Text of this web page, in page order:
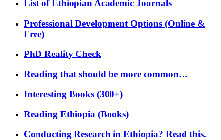
List of Ethiopian Academic Journals
Professional Development Options (Online &
Free)
PhD Reality Check
Reading that should be more common…
Interesting Books (300+)
Reading Ethiopia (Books)
Conducting Research in Ethiopia? Read this.